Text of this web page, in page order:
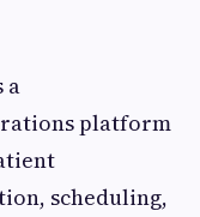
a
platform
scheduling,